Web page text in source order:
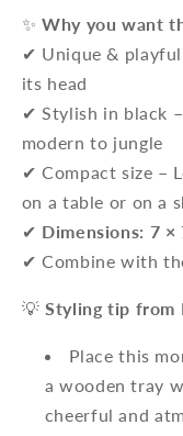
✨Why you want
✔ Unique &
its head
✔ Stylish in black
modern to jungle
✔ Compact size –
on a table or on a
✔ Dimensions: 7 ×
✔ Combine with
💡Styling tip from
Place this
a wooden tray
cheerful and